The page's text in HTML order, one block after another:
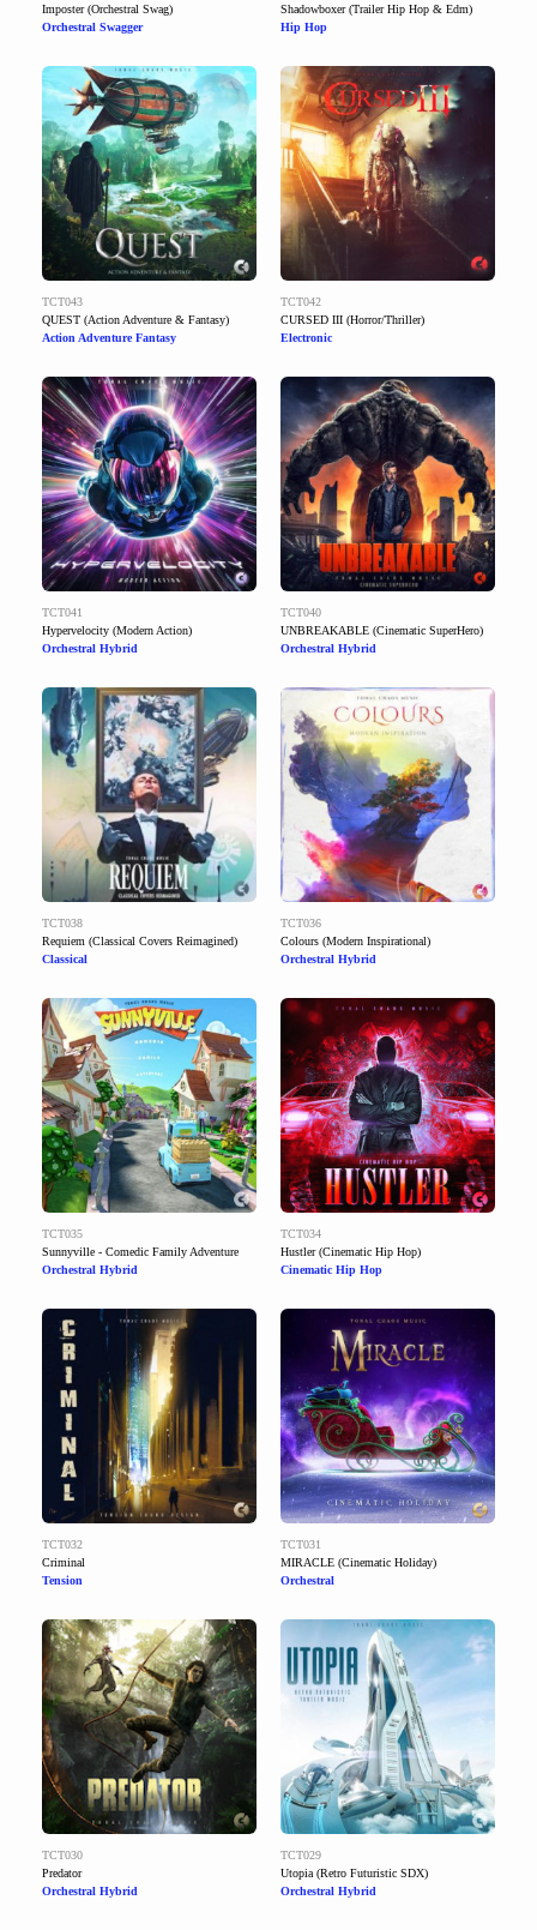
Imposter (Orchestral Swag)
Orchestral Swagger
Shadowboxer (Trailer Hip Hop & Edm)
Hip Hop
TCT043
QUEST (Action Adventure & Fantasy)
Action Adventure Fantasy
TCT042
CURSED III (Horror/Thriller)
Electronic
TCT041
Hypervelocity (Modern Action)
Orchestral Hybrid
TCT040
UNBREAKABLE (Cinematic SuperHero)
Orchestral Hybrid
TCT038
Requiem (Classical Covers Reimagined)
Classical
TCT036
Colours (Modern Inspirational)
Orchestral Hybrid
TCT035
Sunnyville - Comedic Family Adventure
Orchestral Hybrid
TCT034
Hustler (Cinematic Hip Hop)
Cinematic Hip Hop
TCT032
Criminal
Tension
TCT031
MIRACLE (Cinematic Holiday)
Orchestral
TCT030
Predator
Orchestral Hybrid
TCT029
Utopia (Retro Futuristic SDX)
Orchestral Hybrid